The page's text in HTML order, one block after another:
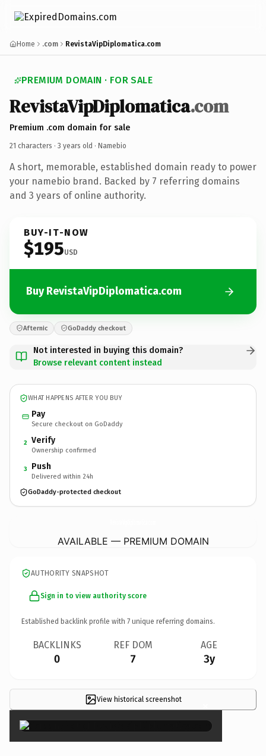
Home .com RevistaVipDiplomatica.com
PREMIUM DOMAIN · FOR SALE
RevistaVipDiplomatica.com
Premium .com domain for sale
21 characters · 3 years old · Namebio
A short, memorable, established domain ready to power
your namebio brand. Backed by 7 referring domains
and 3 years of online authority.
BUY-IT-NOW
$195USD
Buy RevistaVipDiplomatica.com
Afternic GoDaddy checkout
Not interested in buying this domain?
Browse relevant content instead
WHAT HAPPENS AFTER YOU BUY
Pay
Secure checkout on GoDaddy
2 Verify
Ownership confirmed
3 Push
Delivered within 24h
GoDaddy-protected checkout
AVAILABLE — PREMIUM DOMAIN
AUTHORITY SNAPSHOT
Sign in to view authority score
Established backlink profile with 7 unique referring domains.
BACKLINKS
0
REF DOM
7
AGE
3y
View historical screenshot ×